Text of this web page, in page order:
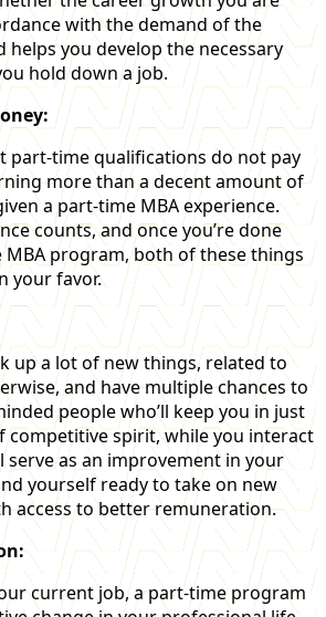
with the demand of the
you develop the necessary
hold down a job.
part-time qualifications do not pay
more than a decent amount of
a part-time MBA experience.
counts, and once you’re done
program, both of these things
your favor.
up a lot of new things, related to
and have multiple chances to
people who’ll keep you in just
spirit, while you interact
as an improvement in your
yourself ready to take on new
access to better remuneration.
current job, a part-time program